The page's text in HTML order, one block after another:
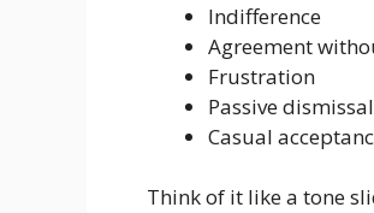
Indifference
Agreement
Frustration
Passive dismissal
Casual
Think of it like a tone